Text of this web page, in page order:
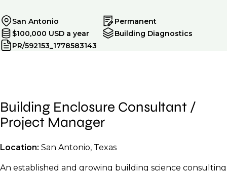
San Antonio
Permanent
$100,000 USD a year
Building Diagnostics
PR/592153_1778583143
Building Enclosure Consultant /
Project Manager
Location: San Antonio, Texas
An established and growing building science consulting